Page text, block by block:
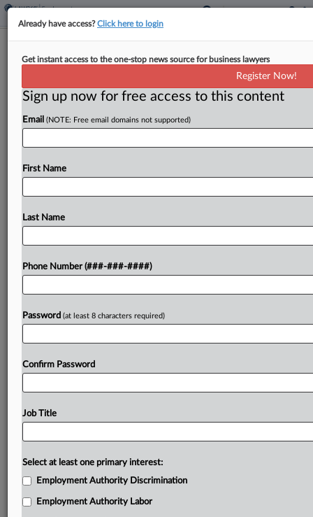
6th Circ. Hints Support For
Superintendent's Suit Over Leave
By Anne Cullen·April 23, 2026, 1:01 PM EDT
A Sixth Circuit panel signaled during a hearing
a school superintendent's lawsuit challenging her
Try a seven day FREE Trial
Already have access?Click here to login
Get instant access to the one-stop news source for business lawyers
Register Now!
Sign up now for free access to this content
Email (NOTE: Free email domains not supported)
First Name
Last Name
Phone Number (###-###-####)
Password (at least 8 characters required)
Confirm Password
Job Title
Select at least one primary interest:
Employment Authority Discrimination
Employment Authority Labor